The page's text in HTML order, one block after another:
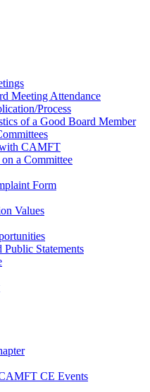
Meeting Attendance
Process
of a Good Board Member
CAMFT
a Committee
Form
Values
Public Statements
CE Events